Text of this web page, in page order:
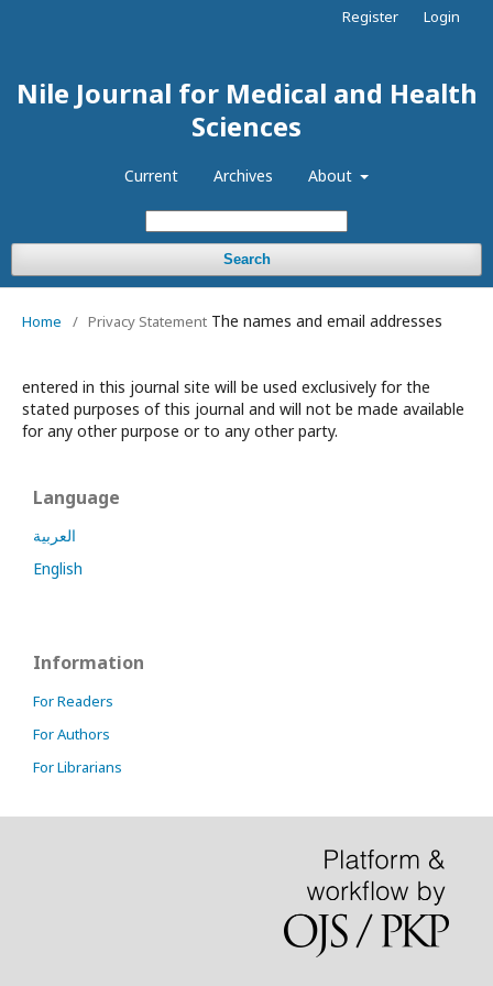
Nile Journal for Medical and Health
Sciences
Current Archives About
Search
Register Login
Home / Privacy Statement The names and email addresses
entered in this journal site will be used exclusively for the
stated purposes of this journal and will not be made available
for any other purpose or to any other party.
Language
العربية
English
Information
For Readers
For Authors
For Librarians